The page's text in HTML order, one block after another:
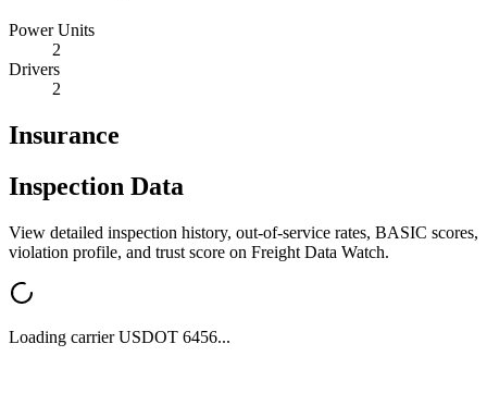
Power Units
2
Drivers
2
Insurance
Inspection Data
View detailed inspection history, out-of-service rates, BASIC scores,
violation profile, and trust score on Freight Data Watch.
Loading carrier USDOT 6456...